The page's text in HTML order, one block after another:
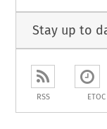
Stay up to
RSS ETOC